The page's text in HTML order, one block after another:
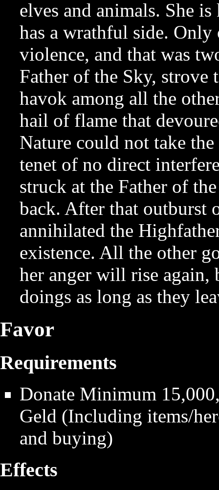
elves and animals. She
has a wrathful side. Only
violence, and that was
Father of the Sky, strove
havok among all the
hail of flame that
Nature could not take
tenet of no direct
struck at the Father of
back. After that outburst
annihilated the
existence. All the other
her anger will rise again,
doings as long as they
Favor
Requirements
Donate Minimum
Geld (Including items/
and buying)
Effects